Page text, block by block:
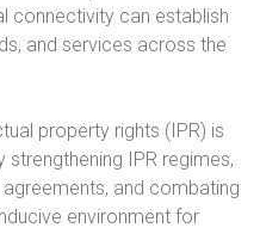
connectivity can establish
and services across the
property rights (IPR) is
IPR regimes,
and combating
environment for